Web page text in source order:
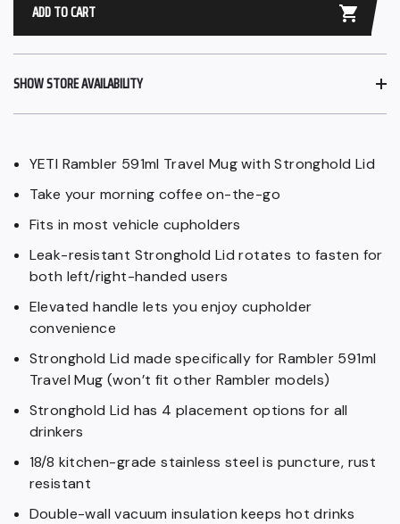
ADD TO CART
SHOW STORE AVAILABILITY
YETI Rambler 591ml Travel Mug with Stronghold Lid
Take your morning coffee on-the-go
Fits in most vehicle cupholders
Leak-resistant Stronghold Lid rotates to fasten for
both left/right-handed users
Elevated handle lets you enjoy cupholder
convenience
Stronghold Lid made specifically for Rambler 591ml
Travel Mug (won’t fit other Rambler models)
Stronghold Lid has 4 placement options for all
drinkers
18/8 kitchen-grade stainless steel is puncture, rust
resistant
Double-wall vacuum insulation keeps hot drinks